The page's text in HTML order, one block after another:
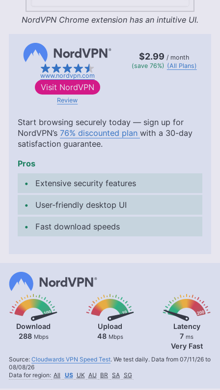
NordVPN Chrome extension has an intuitive UI.
www.nordvpn.com
$2.99 / month
(save 76%) (All Plans)
Visit NordVPN
Review
Start browsing securely today — sign up for
NordVPN’s 76% discounted plan with a 30-day
satisfaction guarantee.
Pros
Extensive security features
User-friendly desktop UI
Fast download speeds
Download
288 Mbps
Upload
48 Mbps
Latency
7 ms
Very Fast
Source: Cloudwards VPN Speed Test. We test daily. Data from 07/11/26 to
08/08/26
Data for region: All US UK AU BR SA SG